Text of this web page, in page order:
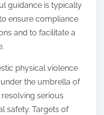
guidance is typically
ensure compliance
and to facilitate a
physical violence
the umbrella of
serious
safety. Targets of